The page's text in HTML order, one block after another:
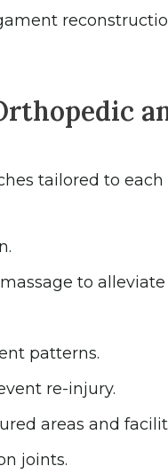
tailored to each
to
patterns.
re-injury.
areas and
joints.